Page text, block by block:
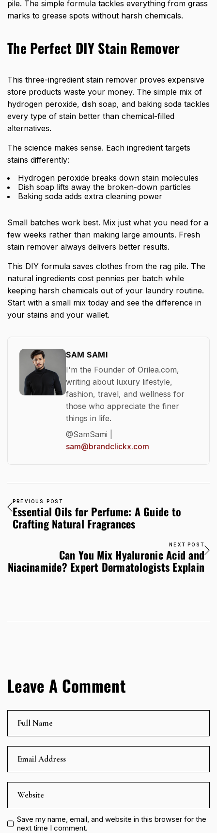
pile. The simple formula tackles everything from grass
marks to grease spots without harsh chemicals.
The Perfect DIY Stain Remover
This three-ingredient stain remover proves expensive
store products waste your money. The simple mix of
hydrogen peroxide, dish soap, and baking soda tackles
every type of stain better than chemical-filled
alternatives.
The science makes sense. Each ingredient targets
stains differently:
Hydrogen peroxide breaks down stain molecules
Dish soap lifts away the broken-down particles
Baking soda adds extra cleaning power
Small batches work best. Mix just what you need for a
few weeks rather than making large amounts. Fresh
stain remover always delivers better results.
This DIY formula saves clothes from the rag pile. The
natural ingredients cost pennies per batch while
keeping harsh chemicals out of your laundry routine.
Start with a small mix today and see the difference in
your stains and your wallet.
SAM SAMI
I'm the Founder of Orilea.com,
writing about luxury lifestyle,
fashion, travel, and wellness for
those who appreciate the finer
things in life.
@SamSami |
sam@brandclickx.com
PREVIOUS POST
Essential Oils for Perfume: A Guide to
Crafting Natural Fragrances
NEXT POST
Can You Mix Hyaluronic Acid and
Niacinamide? Expert Dermatologists Explain
Leave A Comment
Save my name, email, and website in this browser for the
next time I comment.